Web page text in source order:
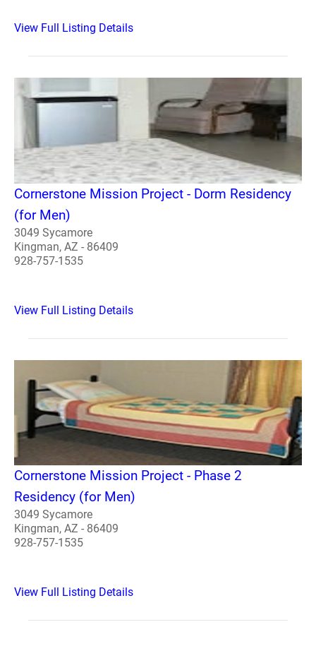
View Full Listing Details
Cornerstone Mission Project - Dorm Residency
(for Men)
3049 Sycamore
Kingman, AZ - 86409
928-757-1535
View Full Listing Details
Cornerstone Mission Project - Phase 2
Residency (for Men)
3049 Sycamore
Kingman, AZ - 86409
928-757-1535
View Full Listing Details